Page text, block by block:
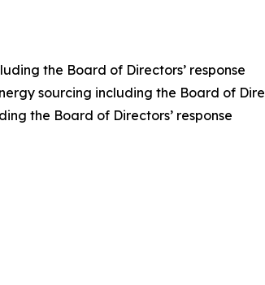
the Board of Directors’ response
sourcing including the Board of
the Board of Directors’ response